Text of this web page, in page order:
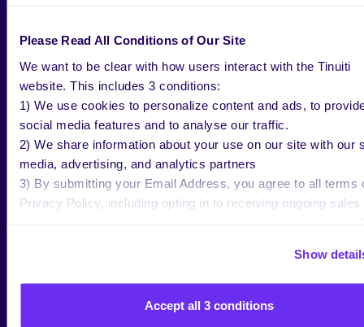
Please Read All Conditions of Our Site
We want to be clear with how users interact with the Tinuiti
website. This includes 3 conditions:
1) We use cookies to personalize content and ads, to
social media features and to analyse our traffic.
2) We share information about your use on our site with our
media, advertising, and analytics partners
3) By submitting your Email Address, you agree to all terms
Privacy Policy, including opting in to receiving ongoing sales
Show
Accept all 3 conditions
INSIGHTS